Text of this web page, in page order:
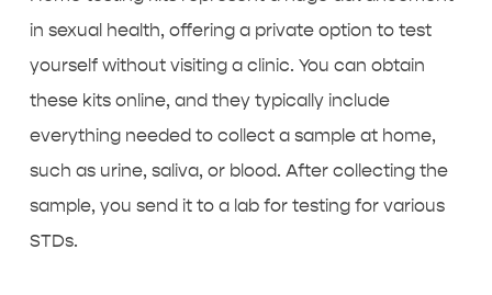
in sexual health, offering a private option to test
yourself without visiting a clinic. You can obtain
these kits online, and they typically include
everything needed to collect a sample at home,
such as urine, saliva, or blood. After collecting the
sample, you send it to a lab for testing for various
STDs.